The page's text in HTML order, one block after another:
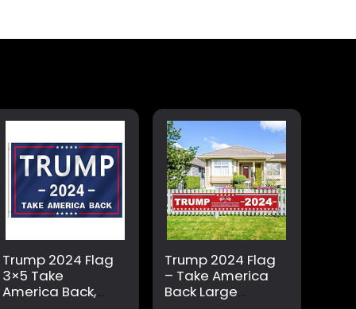
Trump 2024 Flag
3×5 Take
America Back,
Trump 2024 Flag
– Take America
Back Large